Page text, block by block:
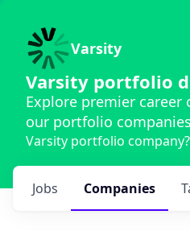
Varsity
Varsity portfolio
Explore premier
our portfolio companies
Varsity portfolio company?
Jobs Companies